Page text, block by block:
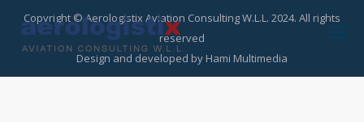
Copyright © Aerologistix Aviation Consulting W.L.L. 2024. All rights
reserved
Design and developed by Hami Multimedia